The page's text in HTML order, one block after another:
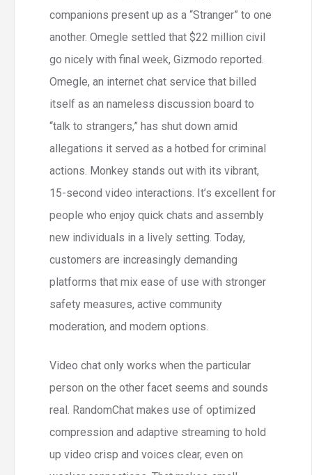
companions present up as a “Stranger” to one
another. Omegle settled that $22 million civil
go nicely with final week, Gizmodo reported.
Omegle, an internet chat service that billed
itself as an nameless discussion board to
“talk to strangers,” has shut down amid
allegations it served as a hotbed for criminal
actions. Monkey stands out with its vibrant,
15-second video interactions. It’s excellent for
people who enjoy quick chats and assembly
new individuals in a lively setting. Today,
customers are increasingly demanding
platforms that mix ease of use with stronger
safety measures, active community
moderation, and modern options.
Video chat only works when the particular
person on the other facet seems and sounds
real. RandomChat makes use of optimized
compression and adaptive streaming to hold
up video crisp and voices clear, even on